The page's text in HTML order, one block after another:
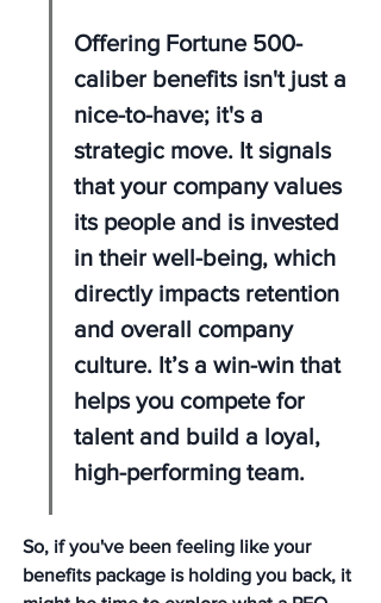
Offering Fortune 500-
caliber benefits isn't just a
nice-to-have; it's a
strategic move. It signals
that your company values
its people and is invested
in their well-being, which
directly impacts retention
and overall company
culture. It’s a win-win that
helps you compete for
talent and build a loyal,
high-performing team.
So, if you've been feeling like your
benefits package is holding you back, it